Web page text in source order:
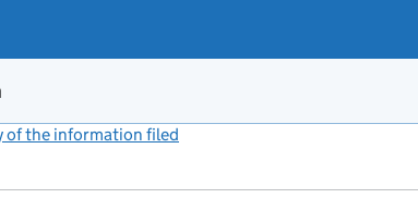
of the information filed